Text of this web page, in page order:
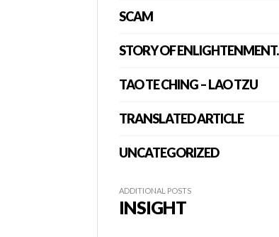
SCAM
STORY OF ENLIGHTENMENT.
TAO TE CHING – LAO TZU
TRANSLATED ARTICLE
UNCATEGORIZED
ADDITIONAL POSTS
INSIGHT